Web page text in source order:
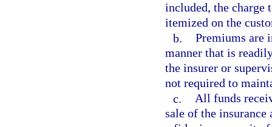
included, the charge
itemized on the
b. Premiums are
manner that is
the insurer or
not required to
c. All funds
sale of the